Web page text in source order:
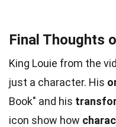
Final Thoughts
King Louie from the
just a character. His
Book" and his
icon show how